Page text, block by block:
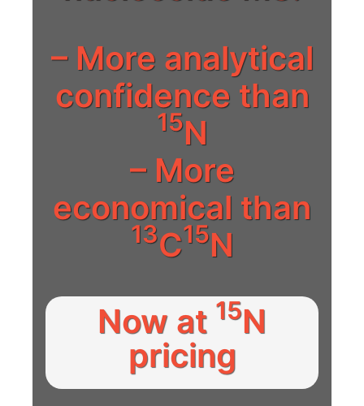
– More analytical
confidence than
15N
– More
economical than
13C15N
Now at 15N
pricing